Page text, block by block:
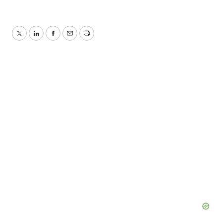
TwitterLinkedInFacebook
EmailPrint